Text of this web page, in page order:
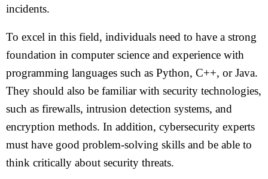
incidents.
To excel in this field, individuals need to have a strong
foundation in computer science and experience with
programming languages such as Python, C++, or Java.
They should also be familiar with security technologies,
such as firewalls, intrusion detection systems, and
encryption methods. In addition, cybersecurity experts
must have good problem-solving skills and be able to
think critically about security threats.